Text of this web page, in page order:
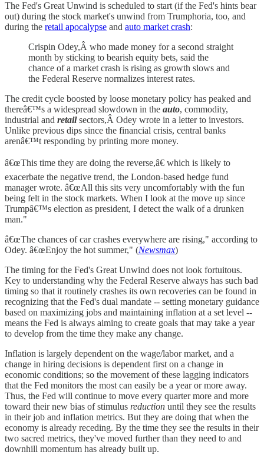
The Fed's Great Unwind is scheduled to start (if the Fed's hints bear
out) during the stock market's unwind from Trumphoria, too, and
during the retail apocalypse and auto market crash:
Crispin Odey,Â who made money for a second straight
month by sticking to bearish equity bets, said the
chance of a market crash is rising as growth slows and
the Federal Reserve normalizes interest rates.
The credit cycle boosted by loose monetary policy has peaked and
thereâ€™s a widespread slowdown in the auto, commodity,
industrial and retail sectors,Â Odey wrote in a letter to investors.
Unlike previous dips since the financial crisis, central banks
arenâ€™t responding by printing more money.
â€œThis time they are doing the reverse,â€ which is likely to
exacerbate the negative trend, the London-based hedge fund
manager wrote. â€œAll this sits very uncomfortably with the fun
being felt in the stock markets. When I look at the move up since
Trumpâ€™s election as president, I detect the walk of a drunken
man."
â€œThe chances of car crashes everywhere are rising," according to
Odey. â€œEnjoy the hot summer," (Newsmax)
The timing for the Fed's Great Unwind does not look fortuitous.
Key to understanding why the Federal Reserve always has such bad
timing so that it routinely crashes its own recoveries can be found in
recognizing that the Fed's dual mandate -- setting monetary guidance
based on maximizing jobs and maintaining inflation at a set level --
means the Fed is always aiming to create goals that may take a year
to develop from the time they make any change.
Inflation is largely dependent on the wage/labor market, and a
change in hiring decisions is dependent first on a change in
economic conditions; so the movement of these lagging indicators
that the Fed monitors the most can easily be a year or more away.
Thus, the Fed will continue to move every quarter more and more
toward their new bias of stimulus reduction until they see the results
in their job and inflation metrics. But they are doing that when the
economy is already receding. By the time they see the results in their
two sacred metrics, they've moved further than they need to and
downhill momentum has already built up.